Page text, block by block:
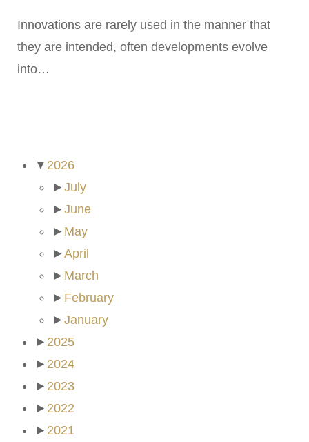
Innovations are rarely used in the manner that
they are intended, often developments evolve
into…
▼ 2026
► July
► June
► May
► April
► March
► February
► January
► 2025
► 2024
► 2023
► 2022
► 2021